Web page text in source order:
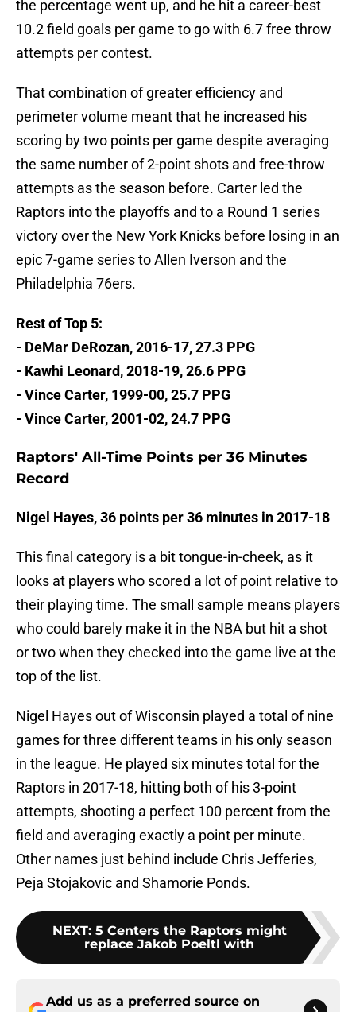
the percentage went up, and he hit a career-best
10.2 field goals per game to go with 6.7 free throw
attempts per contest.
That combination of greater efficiency and
perimeter volume meant that he increased his
scoring by two points per game despite averaging
the same number of 2-point shots and free-throw
attempts as the season before. Carter led the
Raptors into the playoffs and to a Round 1 series
victory over the New York Knicks before losing in an
epic 7-game series to Allen Iverson and the
Philadelphia 76ers.
Rest of Top 5:
- DeMar DeRozan, 2016-17, 27.3 PPG
- Kawhi Leonard, 2018-19, 26.6 PPG
- Vince Carter, 1999-00, 25.7 PPG
- Vince Carter, 2001-02, 24.7 PPG
Raptors' All-Time Points per 36 Minutes
Record
Nigel Hayes, 36 points per 36 minutes in 2017-18
This final category is a bit tongue-in-cheek, as it
looks at players who scored a lot of point relative to
their playing time. The small sample means players
who could barely make it in the NBA but hit a shot
or two when they checked into the game live at the
top of the list.
Nigel Hayes out of Wisconsin played a total of nine
games for three different teams in his only season
in the league. He played six minutes total for the
Raptors in 2017-18, hitting both of his 3-point
attempts, shooting a perfect 100 percent from the
field and averaging exactly a point per minute.
Other names just behind include Chris Jefferies,
Peja Stojakovic and Shamorie Ponds.
NEXT: 5 Centers the Raptors might
replace Jakob Poeltl with
Add us as a preferred source on